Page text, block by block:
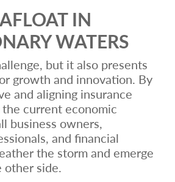
IN
WATERS
but it also presents
growth and innovation. By
and aligning insurance
current economic
business owners,
and financial
the storm and emerge
other side.